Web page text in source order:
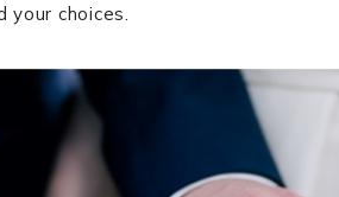
your choices.